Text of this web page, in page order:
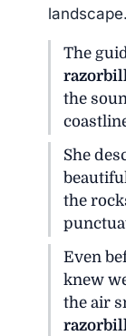
landscape.
The
the
She
the
Even
knew
the air